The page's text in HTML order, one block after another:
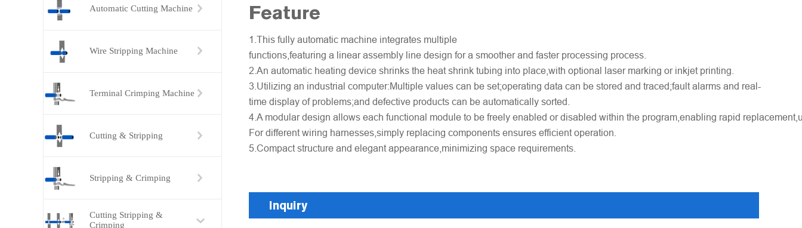
Automatic Cutting Machine
Wire Stripping Machine
Terminal Crimping Machine
Cutting & Stripping
Stripping & Crimping
Cutting Stripping &
Crimping
Feature
1.This fully automatic machine integrates multiple
functions,featuring a linear assembly line design for a smoother and faster processing process.
2.An automatic heating device shrinks the heat shrink tubing into place,with optional laser marking or inkjet printing.
3.Utilizing an industrial computer:Multiple values can be set;operating data can be stored and traced;fault alarms and real-
time display of problems;and defective products can be automatically sorted.
4.A modular design allows each functional module to be freely enabled or disabled within the program,enabling rapid
For different wiring harnesses,simply replacing components ensures efficient operation.
5.Compact structure and elegant appearance,minimizing space requirements.
Inquiry